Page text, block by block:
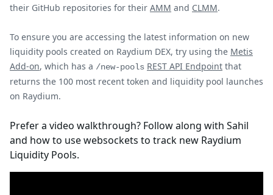
their GitHub repositories for their AMM and CLMM.
To ensure you are accessing the latest information on new
liquidity pools created on Raydium DEX, try using the Metis
Add-on, which has a /new-pools REST API Endpoint that
returns the 100 most recent token and liquidity pool launches
on Raydium.
Prefer a video walkthrough? Follow along with Sahil
and how to use websockets to track new Raydium
Liquidity Pools.